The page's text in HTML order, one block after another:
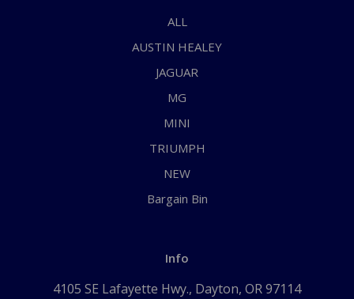
ALL
AUSTIN HEALEY
JAGUAR
MG
MINI
TRIUMPH
NEW
Bargain Bin
Info
4105 SE Lafayette Hwy., Dayton, OR 97114